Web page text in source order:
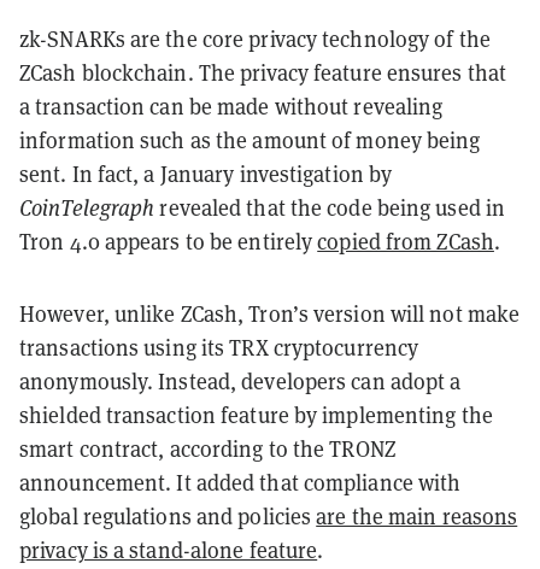
zk-SNARKs are the core privacy technology of the
ZCash blockchain. The privacy feature ensures that
a transaction can be made without revealing
information such as the amount of money being
sent. In fact, a January investigation by
CoinTelegraph revealed that the code being used in
Tron 4.0 appears to be entirelycopied from ZCash.
However, unlike ZCash, Tron’s version will not make
transactions using its TRX cryptocurrency
anonymously. Instead, developers can adopt a
shielded transaction feature by implementing the
smart contract, according to the TRONZ
announcement. It added thatcompliance with
global regulations and policies are the main reasons
privacy is a stand-alone feature.